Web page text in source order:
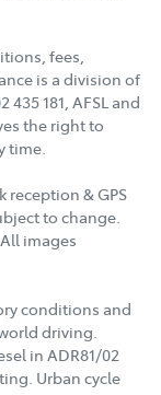
fees,
is a division of
181, AFSL and
the right to
time.
reception & GPS
to change.
images
conditions and
driving.
in ADR81/02
Urban cycle